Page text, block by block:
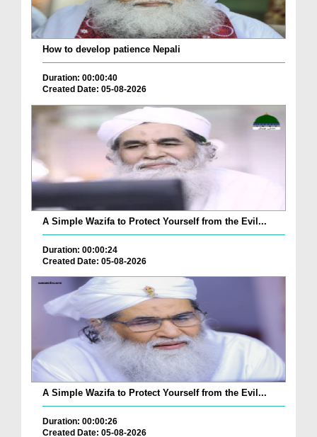
How to develop patience Nepali
Duration: 00:00:40
Created Date: 05-08-2026
A Simple Wazifa to Protect Yourself from the Evil...
Duration: 00:00:24
Created Date: 05-08-2026
A Simple Wazifa to Protect Yourself from the Evil...
Duration: 00:00:26
Created Date: 05-08-2026